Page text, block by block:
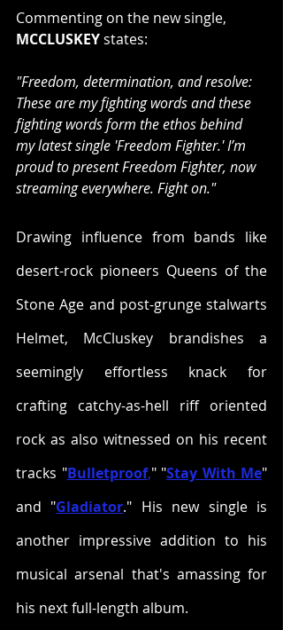
Commenting on the new single,
MCCLUSKEY states:
"Freedom, determination, and resolve:
These are my fighting words and these
fighting words form the ethos behind
my latest single 'Freedom Fighter.' I’m
proud to present Freedom Fighter, now
streaming everywhere. Fight on."
Drawing influence from bands like
desert-rock pioneers Queens of the
Stone Age and post-grunge stalwarts
Helmet, McCluskey brandishes a
seemingly effortless knack for
crafting catchy-as-hell riff oriented
rock as also witnessed on his recent
tracks "Bulletproof," "Stay With Me"
and "Gladiator." His new single is
another impressive addition to his
musical arsenal that's amassing for
his next full-length album.